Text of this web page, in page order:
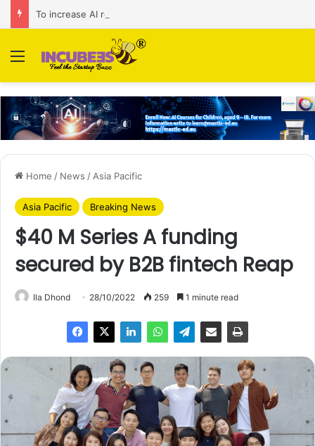
Menu
Home / News / Asia Pacific
Asia Pacific Breaking News
$40 M Series A funding
secured by B2B fintech Reap
Ila Dhond 28/10/2022 259 1 minute read